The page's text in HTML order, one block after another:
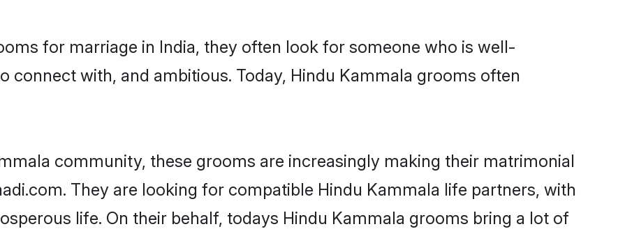
for marriage in India, they often look for someone who is well-
connect with, and ambitious. Today, Hindu Kammala grooms often
community, these grooms are increasingly making their matrimonial
They are looking for compatible Hindu Kammala life partners, with
life. On their behalf, todays Hindu Kammala grooms bring a lot of